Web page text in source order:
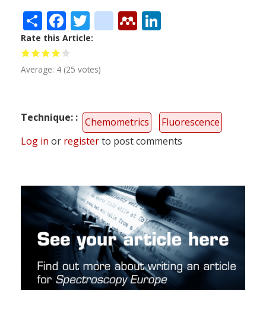
ShareFacebook
Twitter
citeulike
Mendeley
Rate this Article
Average: 4 (25 votes)
Technique: Chemometrics
Fluorescence
Log in or registerto post comments